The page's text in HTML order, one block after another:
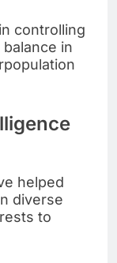
controlling
in
helped
diverse
to